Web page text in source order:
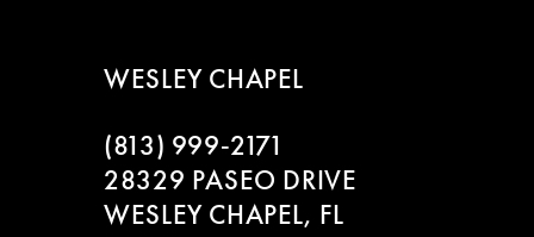
WESLEY CHAPEL
(813) 999‑2171
28329 PASEO DRIVE
WESLEY CHAPEL, FL